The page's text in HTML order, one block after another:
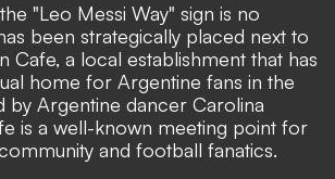
"Leo Messi Way" sign is no
been strategically placed next to
Cafe, a local establishment that has
home for Argentine fans in the
by Argentine dancer Carolina
is a well-known meeting point for
and football fanatics.